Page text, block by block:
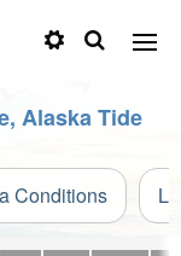
Alaska Tide
Conditions